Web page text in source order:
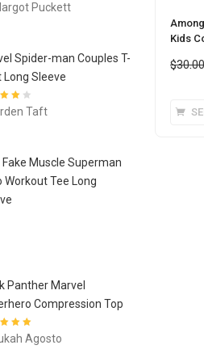
Kids
$30.00
4 Puckett
Spider-man Couples T-
Long Sleeve
out
Taft
Fake Muscle Superman
Workout Tee Long
Panther Marvel
Compression Top
out ofAgosto